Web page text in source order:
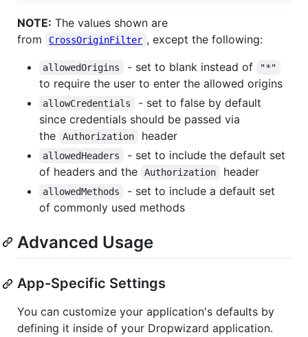
NOTE: The values shown are
from
CrossOriginFilter , except the following:
allowedOrigins - set to blank instead of "*"
to require the user to enter the allowed origins
allowCredentials
- set to false by default
since credentials should be passed via
the
Authorization header
allowedHeaders
- set to include the default set
of headers and the
Authorization header
allowedMethods
- set to include a default set
of commonly used methods
Advanced Usage
App-Specific Settings
You can customize your application's defaults by
defining it inside of your Dropwizard application.